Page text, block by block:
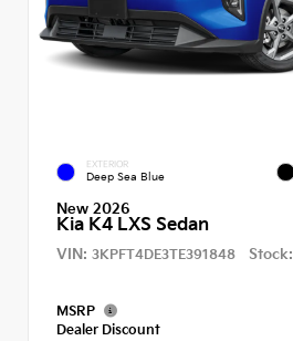
EXTERIOR
Deep Sea Blue
New 2026
Kia K4 LXS Sedan
VIN: 3KPFT4DE3TE391848 Stock:
MSRP
Dealer Discount